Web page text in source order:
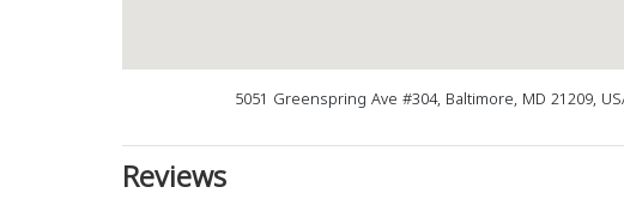
5051 Greenspring Ave #304, Baltimore, MD 21209,
Reviews